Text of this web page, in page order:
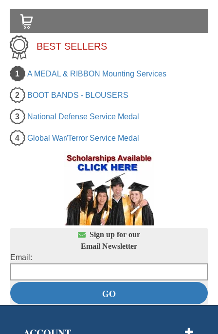
BEST SELLERS
1 A MEDAL & RIBBON Mounting Services
2 BOOT BANDS - BLOUSERS
3 National Defense Service Medal
4 Global War/Terror Service Medal
 Sign up for our
Email Newsletter
Email: